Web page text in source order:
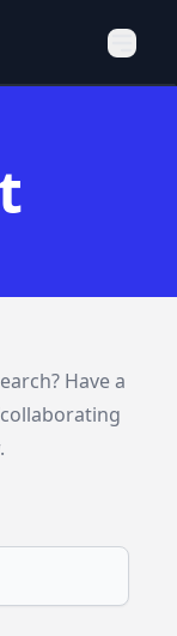
Have a